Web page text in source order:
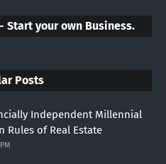
- Start your own Business.
Posts
Independent Millennial
Rules of Real Estate